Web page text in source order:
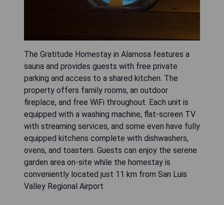
The Gratitude Homestay in Alamosa features a
sauna and provides guests with free private
parking and access to a shared kitchen. The
property offers family rooms, an outdoor
fireplace, and free WiFi throughout. Each unit is
equipped with a washing machine, flat-screen TV
with streaming services, and some even have fully
equipped kitchens complete with dishwashers,
ovens, and toasters. Guests can enjoy the serene
garden area on-site while the homestay is
conveniently located just 11 km from San Luis
Valley Regional Airport.